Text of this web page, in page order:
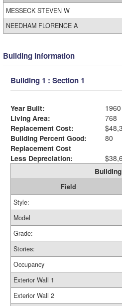
MESSECK STEVEN W
NEEDHAM FLORENCE A
Building Information
Building 1 : Section 1
Year Built:
1960
Living Area:
768
Replacement Cost:
Building Percent Good:
80
Replacement Cost
Less Depreciation:
Field
Style:
Model
Grade:
Stories:
Occupancy
Exterior Wall 1
Exterior Wall 2